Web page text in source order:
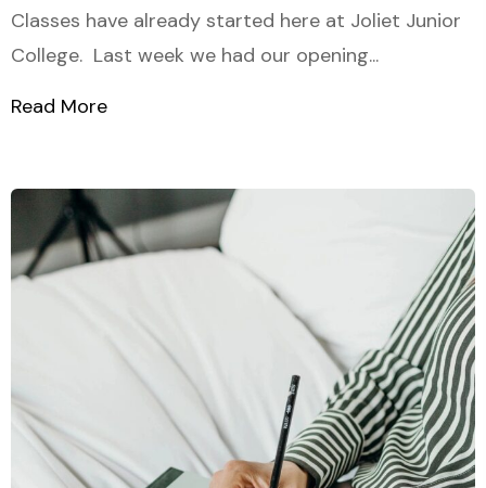
Classes have already started here at Joliet Junior
College. Last week we had our opening...
Read More